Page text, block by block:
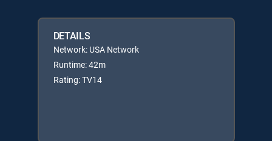
DETAILS
Network: USA Network
Runtime: 42m
Rating: TV14